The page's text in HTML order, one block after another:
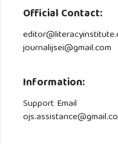
Official Contact:
journalijsei@gmail.com
Information:
Support Email